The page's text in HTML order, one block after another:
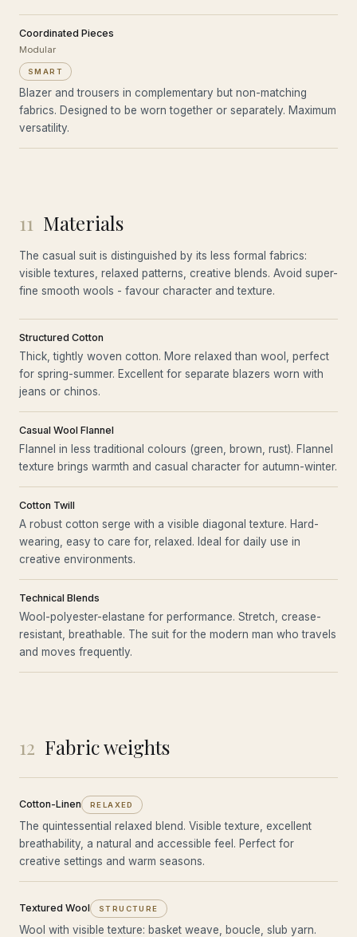
Coordinated Pieces
Modular
SMART
Blazer and trousers in complementary but non-matching
fabrics. Designed to be worn together or separately. Maximum
versatility.
11 Materials
The casual suit is distinguished by its less formal fabrics:
visible textures, relaxed patterns, creative blends. Avoid super-
fine smooth wools - favour character and texture.
Structured Cotton
Thick, tightly woven cotton. More relaxed than wool, perfect
for spring-summer. Excellent for separate blazers worn with
jeans or chinos.
Casual Wool Flannel
Flannel in less traditional colours (green, brown, rust). Flannel
texture brings warmth and casual character for autumn-winter.
Cotton Twill
A robust cotton serge with a visible diagonal texture. Hard-
wearing, easy to care for, relaxed. Ideal for daily use in
creative environments.
Technical Blends
Wool-polyester-elastane for performance. Stretch, crease-
resistant, breathable. The suit for the modern man who travels
and moves frequently.
12 Fabric weights
Cotton-Linen RELAXED
The quintessential relaxed blend. Visible texture, excellent
breathability, a natural and accessible feel. Perfect for
creative settings and warm seasons.
Textured Wool STRUCTURE
Wool with visible texture: basket weave, boucle, slub yarn.